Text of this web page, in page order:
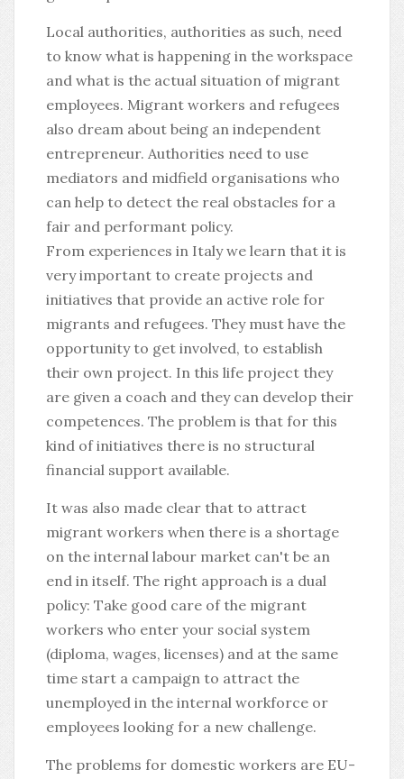
Local authorities, authorities as such, need
to know what is happening in the workspace
and what is the actual situation of migrant
employees. Migrant workers and refugees
also dream about being an independent
entrepreneur. Authorities need to use
mediators and midfield organisations who
can help to detect the real obstacles for a
fair and performant policy.
From experiences in Italy we learn that it is
very important to create projects and
initiatives that provide an active role for
migrants and refugees. They must have the
opportunity to get involved, to establish
their own project. In this life project they
are given a coach and they can develop their
competences. The problem is that for this
kind of initiatives there is no structural
financial support available.
It was also made clear that to attract
migrant workers when there is a shortage
on the internal labour market can't be an
end in itself. The right approach is a dual
policy: Take good care of the migrant
workers who enter your social system
(diploma, wages, licenses) and at the same
time start a campaign to attract the
unemployed in the internal workforce or
employees looking for a new challenge.
The problems for domestic workers are EU-